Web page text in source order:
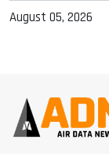
August 05, 2026